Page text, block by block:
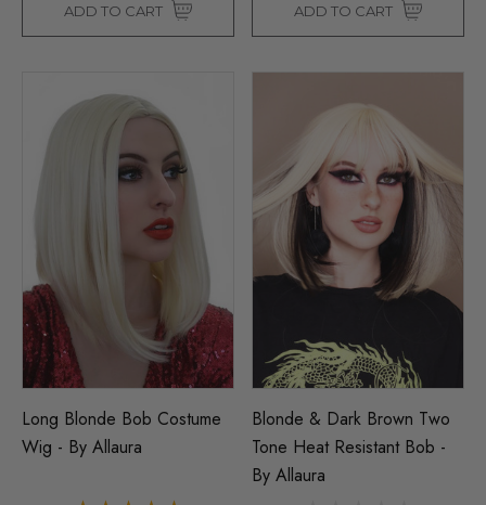
ADD TO CART ADD TO CART
Long Blonde Bob Costume
Wig - By Allaura
Blonde & Dark Brown Two
Tone Heat Resistant Bob -
By Allaura